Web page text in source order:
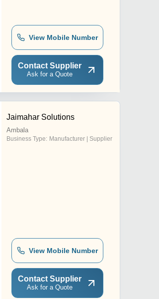
View Mobile Number
Contact Supplier
Ask for a Quote
Jaimahar Solutions
Ambala
Business Type: Manufacturer | Supplier
View Mobile Number
Contact Supplier
Ask for a Quote